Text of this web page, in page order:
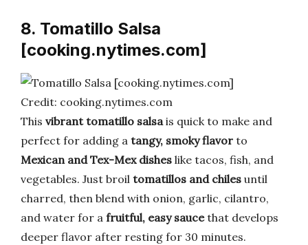
8. Tomatillo Salsa
[cooking.nytimes.com]
Credit: cooking.nytimes.com
This vibrant tomatillo salsais quick to make and
perfect for adding a tangy, smoky flavor to
Mexican and Tex-Mex dishes like tacos, fish, and
vegetables. Just broil tomatillos and chiles until
charred, then blend with onion, garlic, cilantro,
and water for a fruitful, easy saucethat develops
deeper flavor after resting for 30 minutes.